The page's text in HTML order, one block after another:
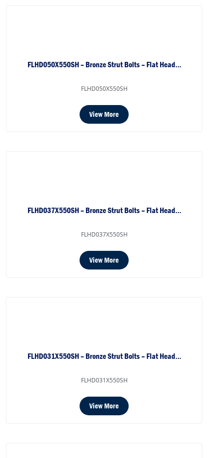
FLHD050X550SH – Bronze Strut Bolts – Flat Head…
FLHD050X550SH
View More
FLHD037X550SH – Bronze Strut Bolts – Flat Head…
FLHD037X550SH
View More
FLHD031X550SH – Bronze Strut Bolts – Flat Head…
FLHD031X550SH
View More